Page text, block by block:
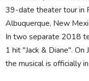
39-date theater tour in
Albuquerque, New
In two separate 2018
1 hit "Jack & Diane".
the musical is officially